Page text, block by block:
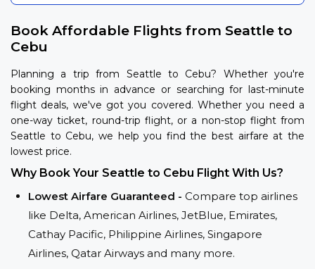
Book Affordable Flights from Seattle to
Cebu
Planning a trip from Seattle to Cebu? Whether you're
booking months in advance or searching for last-minute
flight deals, we've got you covered. Whether you need a
one-way ticket, round-trip flight, or a non-stop flight from
Seattle to Cebu, we help you find the best airfare at the
lowest price.
Why Book Your Seattle to Cebu Flight With Us?
Lowest Airfare Guaranteed - Compare top airlines
like Delta, American Airlines, JetBlue, Emirates,
Cathay Pacific, Philippine Airlines, Singapore
Airlines, Qatar Airways and many more.